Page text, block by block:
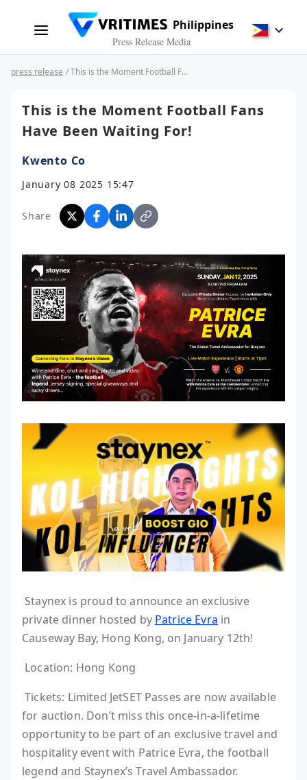
Philippines
Press Release Media
press release / This is the Moment Football Fans Have Been Waiting For!
This is the Moment Football Fans
Have Been Waiting For!
Kwento Co
January 08 2025 15:47
Share
Staynex is proud to announce an exclusive
private dinner hosted by Patrice Evra in
Causeway Bay, Hong Kong, on January 12th!
Location: Hong Kong
Tickets: Limited JetSET Passes are now available
for auction. Don’t miss this once-in-a-lifetime
opportunity to be part of an exclusive travel and
hospitality event with Patrice Evra, the football
legend and Staynex’s Travel Ambassador.